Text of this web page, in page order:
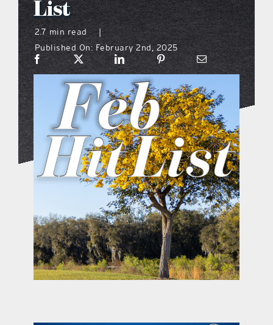
what’s going on
distribution locations
the style podcast
sports hub podcast
on the menu podcast
digital issues
promotional features
List
2.7 min read
|
Published On: February 2nd, 2025